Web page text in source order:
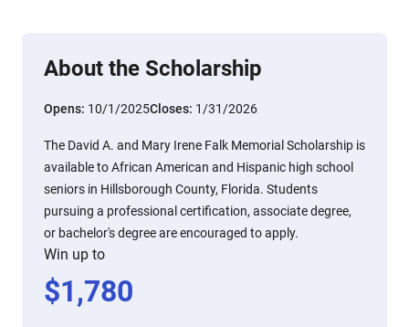
About the Scholarship
Opens: 10/1/2025Closes: 1/31/2026
The David A. and Mary Irene Falk Memorial Scholarship is
available to African American and Hispanic high school
seniors in Hillsborough County, Florida. Students
pursuing a professional certification, associate degree,
or bachelor's degree are encouraged to apply.
Win up to
$1,780